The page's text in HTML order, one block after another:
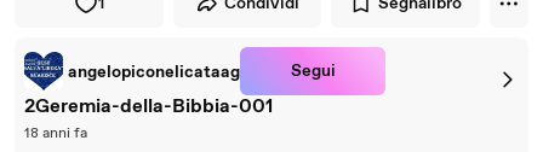
angelopiconelicataag Segui
2Geremia-della-Bibbia-001
18 anni fa